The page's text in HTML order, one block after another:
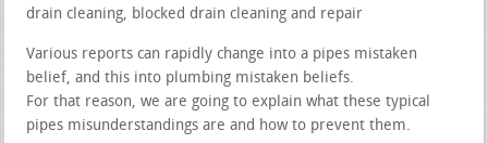
drain cleaning, blocked drain cleaning and repair
Various reports can rapidly change into a pipes mistaken
belief, and this into plumbing mistaken beliefs.
For that reason, we are going to explain what these typical
pipes misunderstandings are and how to prevent them.